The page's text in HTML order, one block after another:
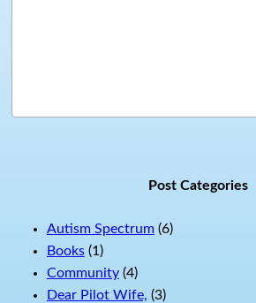
Post Categories
Autism Spectrum(6)
Books(1)
Community(4)
Dear Pilot Wife, (3)